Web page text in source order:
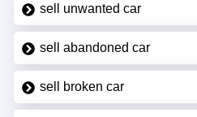
sell unwanted car
sell abandoned car
sell broken car